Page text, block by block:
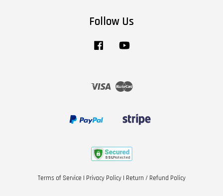
Follow Us
Facebook
Visa Master
Terms of Service | Privacy Policy| Return / Refund Policy